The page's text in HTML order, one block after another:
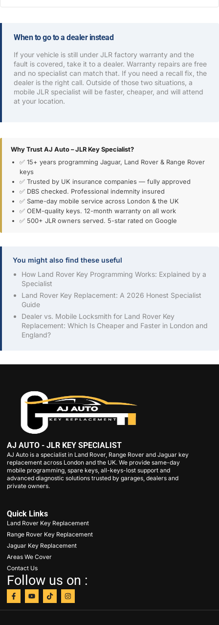
When to go to a dealer instead
If your vehicle is still under JLR factory warranty and the
fault is covered, take it to a dealer. Warranty repairs are free
and no specialist can match that. If you need a recall fix, the
dealer is the right call. Outside of those two situations, a
mobile JLR specialist will be faster, cheaper, and will attend
at your location.
Why Trust AJ Auto – JLR Key Specialist?
✅ 15+ years programming Jaguar, Land Rover & Range Rover
keys
✅ Trusted by UK insurance companies — fully approved
✅ DBS checked. Professional indemnity insured
✅ Same-day mobile service across London & the UK
✅ OEM-quality keys. 12-month warranty on all work
✅ 500+ JLR owners served. 5-star rated on Google
You might also find these useful
How Land Rover Key Programming Works: Explained by a
Specialist
Land Rover Key Replacement: A 2026 Honest Specialist
Guide
Dealer vs. Mobile Locksmith for Land Rover Key
Replacement: Which Is Cheaper and Faster in London and
England?
AJ AUTO - JLR KEY SPECIALIST
AJ Auto is a specialist in Land Rover, Range Rover and Jaguar key
replacement across London and the UK. We provide same-day
mobile programming, spare keys, all-keys-lost support and
advanced diagnostic solutions trusted by garages, dealers and
private owners.
Quick Links
Land Rover Key Replacement
Range Rover Key Replacement
Jaguar Key Replacement
Areas We Cover
Contact Us
Follow us on :